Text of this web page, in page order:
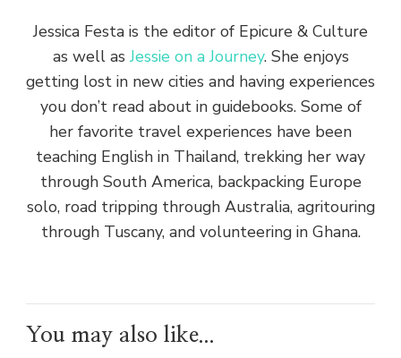
Jessica Festa is the editor of Epicure & Culture
as well asJessie on a Journey. She enjoys
getting lost in new cities and having experiences
you don’t read about in guidebooks. Some of
her favorite travel experiences have been
teaching English in Thailand, trekking her way
through South America, backpacking Europe
solo, road tripping through Australia, agritouring
through Tuscany, and volunteering in Ghana.
You may also like...